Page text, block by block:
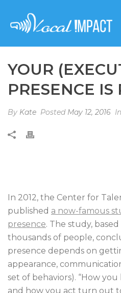
YOUR
PRESENCE
By Kate Posted May 12, 2016 In
In 2012, the Center for
published a now-famous
presence. The study,
thousands of people,
presence depends on
appearance,
set of behaviors). “How
and how you act turn out